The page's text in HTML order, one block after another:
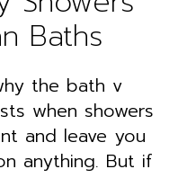
Baths
the bath v
when showers
and leave you
anything. But if